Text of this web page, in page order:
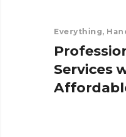
Everything,
Professio
Services
Affordabl